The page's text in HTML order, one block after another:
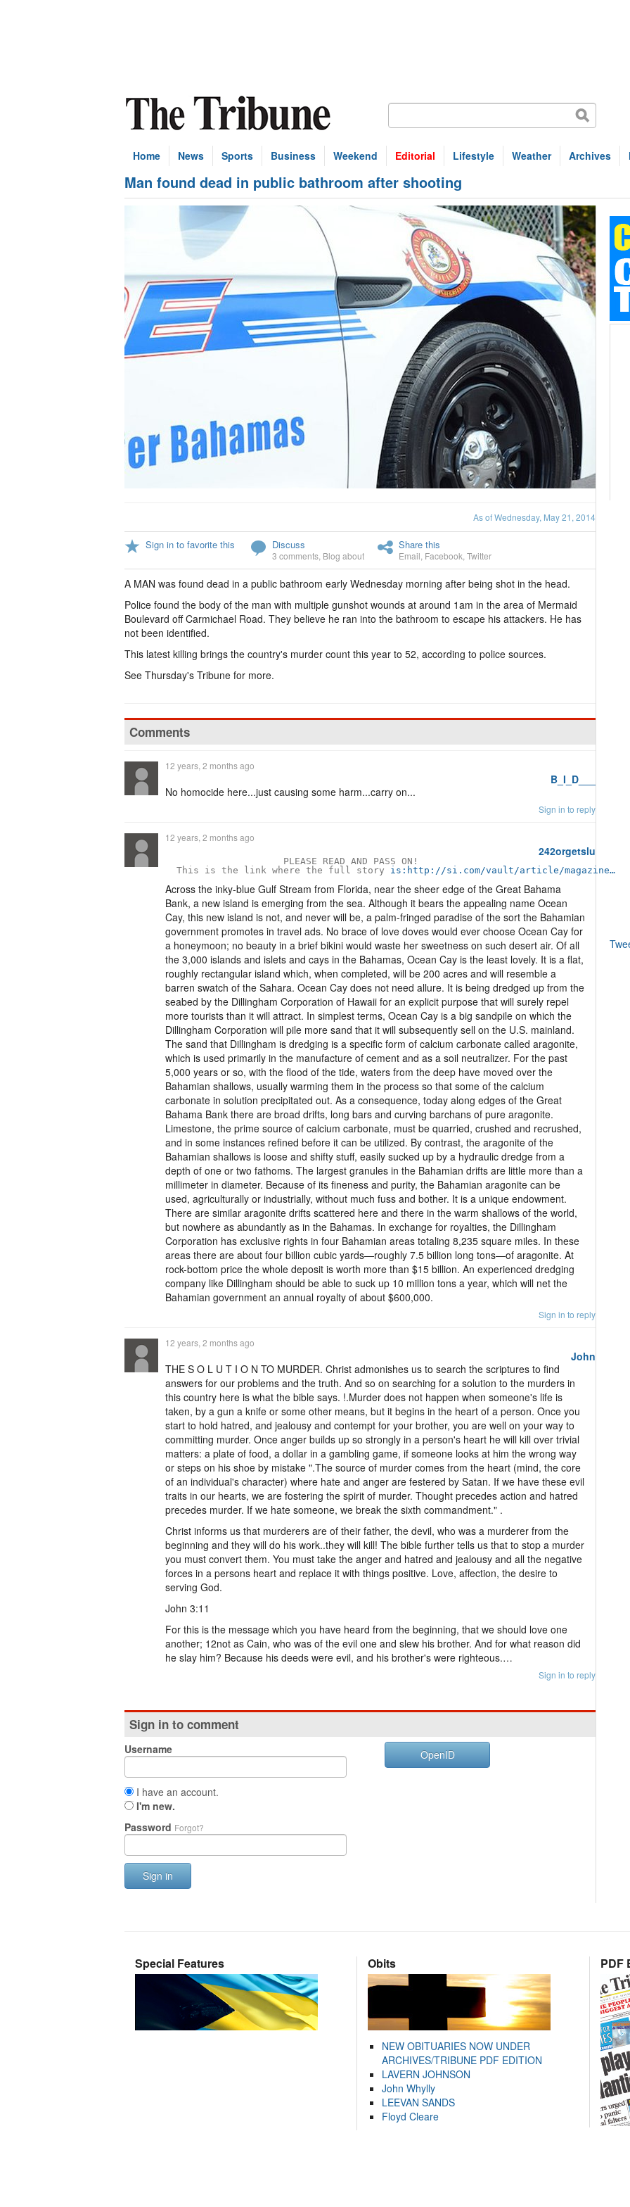
Home News Sports Business Weekend Editorial Lifestyle Weather Archives
Man found dead in public bathroom after shooting
As of Wednesday, May 21, 2014
Sign in to favorite this Discuss
3 comments Blog about
Share this
Email Facebook Twitter
A MAN was found dead in a public bathroom early Wednesday morning after being shot in the head.
Police found the body of the man with multiple gunshot wounds at around 1am in the area of Mermaid
Boulevard off Carmichael Road. They believe he ran into the bathroom to escape his attackers. He has
not been identified.
This latest killing brings the country's murder count this year to 52, according to police sources.
See Thursday's Tribune for more.
Comments
B_I_D___
12 years, 2 months ago
No homocide here...just causing some harm...carry on...
Sign in to reply
242orgetslu
12 years, 2 months ago
                     PLEASE READ AND PASS ON!
  This is the link where the full story
is:http://si.com/vault/article/magazine…
Across the inky-blue Gulf Stream from Florida, near the sheer edge of the Great Bahama
Bank, a new island is emerging from the sea. Although it bears the appealing name Ocean
Cay, this new island is not, and never will be, a palm-fringed paradise of the sort the Bahamian
government promotes in travel ads. No brace of love doves would ever choose Ocean Cay for
a honeymoon; no beauty in a brief bikini would waste her sweetness on such desert air. Of all
the 3,000 islands and islets and cays in the Bahamas, Ocean Cay is the least lovely. It is a flat,
roughly rectangular island which, when completed, will be 200 acres and will resemble a
barren swatch of the Sahara. Ocean Cay does not need allure. It is being dredged up from the
seabed by the Dillingham Corporation of Hawaii for an explicit purpose that will surely repel
more tourists than it will attract. In simplest terms, Ocean Cay is a big sandpile on which the
Dillingham Corporation will pile more sand that it will subsequently sell on the U.S. mainland.
The sand that Dillingham is dredging is a specific form of calcium carbonate called aragonite,
which is used primarily in the manufacture of cement and as a soil neutralizer. For the past
5,000 years or so, with the flood of the tide, waters from the deep have moved over the
Bahamian shallows, usually warming them in the process so that some of the calcium
carbonate in solution precipitated out. As a consequence, today along edges of the Great
Bahama Bank there are broad drifts, long bars and curving barchans of pure aragonite.
Limestone, the prime source of calcium carbonate, must be quarried, crushed and recrushed,
and in some instances refined before it can be utilized. By contrast, the aragonite of the
Bahamian shallows is loose and shifty stuff, easily sucked up by a hydraulic dredge from a
depth of one or two fathoms. The largest granules in the Bahamian drifts are little more than a
millimeter in diameter. Because of its fineness and purity, the Bahamian aragonite can be
used, agriculturally or industrially, without much fuss and bother. It is a unique endowment.
There are similar aragonite drifts scattered here and there in the warm shallows of the world,
but nowhere as abundantly as in the Bahamas. In exchange for royalties, the Dillingham
Corporation has exclusive rights in four Bahamian areas totaling 8,235 square miles. In these
areas there are about four billion cubic yards—roughly 7.5 billion long tons—of aragonite. At
rock-bottom price the whole deposit is worth more than $15 billion. An experienced dredging
company like Dillingham should be able to suck up 10 million tons a year, which will net the
Bahamian government an annual royalty of about $600,000.
Sign in to reply
John
12 years, 2 months ago
THE S O L U T I O N TO MURDER. Christ admonishes us to search the scriptures to find
answers for our problems and the truth. And so on searching for a solution to the murders in
this country here is what the bible says. !.Murder does not happen when someone's life is
taken, by a gun a knife or some other means, but it begins in the heart of a person. Once you
start to hold hatred, and jealousy and contempt for your brother, you are well on your way to
committing murder. Once anger builds up so strongly in a person's heart he will kill over trivial
matters: a plate of food, a dollar in a gambling game, if someone looks at him the wrong way
or steps on his shoe by mistake ".The source of murder comes from the heart (mind, the core
of an individual's character) where hate and anger are festered by Satan. If we have these evil
traits in our hearts, we are fostering the spirit of murder. Thought precedes action and hatred
precedes murder. If we hate someone, we break the sixth commandment." .
Christ informs us that murderers are of their father, the devil, who was a murderer from the
beginning and they will do his work..they will kill! The bible further tells us that to stop a murder
you must convert them. You must take the anger and hatred and jealousy and all the negative
forces in a persons heart and replace it with things positive. Love, affection, the desire to
serving God.
John 3:11
For this is the message which you have heard from the beginning, that we should love one
another; 12not as Cain, who was of the evil one and slew his brother. And for what reason did
he slay him? Because his deeds were evil, and his brother's were righteous.…
Sign in to reply
Sign in to comment
Username
I have an account.
I'm new.
Password Forgot?
Sign in
OpenID
Special Features Obits
NEW OBITUARIES NOW UNDER
ARCHIVES/TRIBUNE PDF EDITION
LAVERN JOHNSON
John Whylly
LEEVAN SANDS
Floyd Cleare
PDF